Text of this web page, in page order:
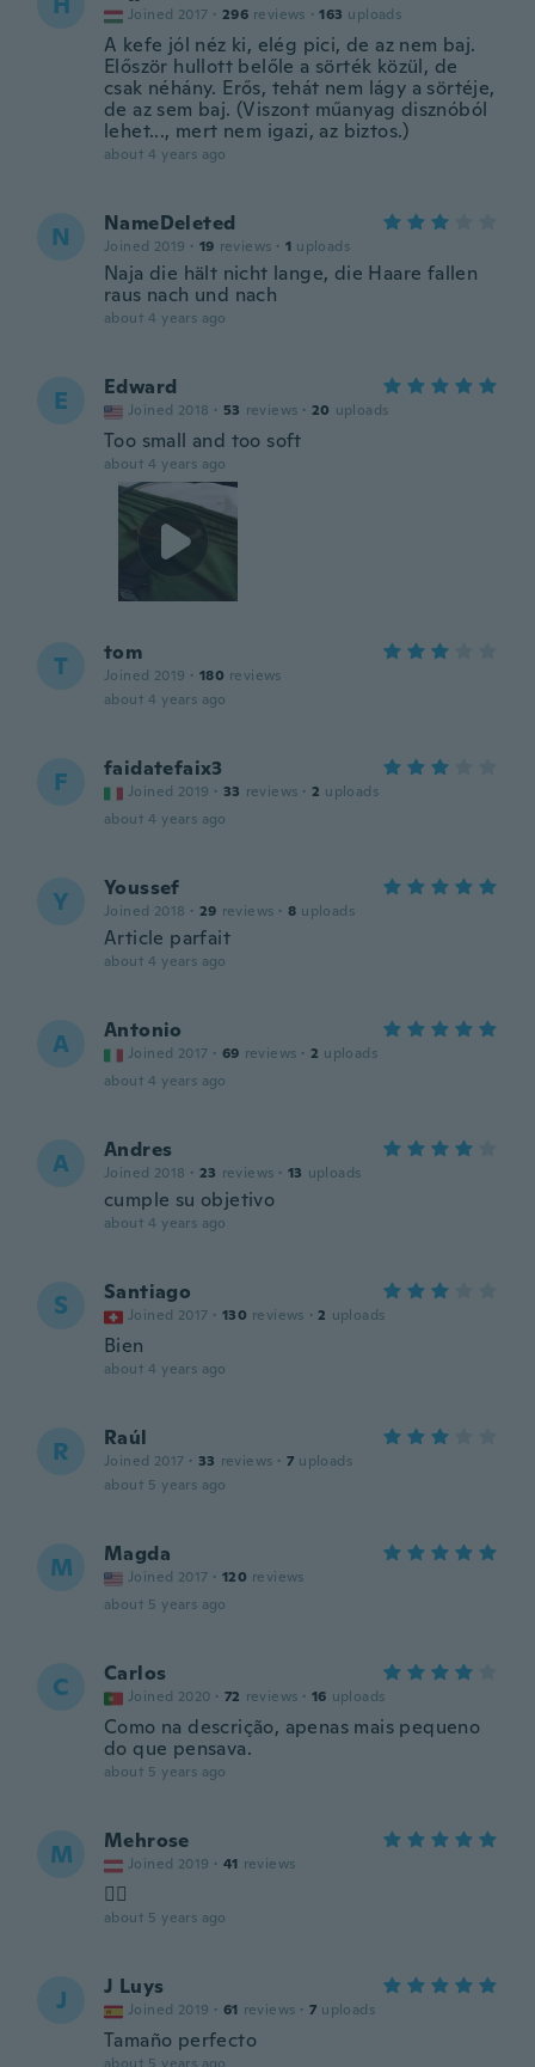
Joined 2017 · 296 reviews · 163 uploads
A kefe jól néz ki, elég pici, de az nem baj.
Először hullott belőle a sörték közül, de
csak néhány. Erős, tehát nem lágy a sörtéje,
de az sem baj. (Viszont műanyag disznóból
lehet..., mert nem igazi, az biztos.)
about 4 years ago
N NameDeleted
Joined 2019 · 19 reviews · 1 uploads
Naja die hält nicht lange, die Haare fallen
raus nach und nach
about 4 years ago
E Edward
Joined 2018 · 53 reviews · 20 uploads
Too small and too soft
about 4 years ago
T tom
Joined 2019 · 180 reviews
about 4 years ago
F faidatefaix3
Joined 2019 · 33 reviews · 2 uploads
about 4 years ago
Y Youssef
Joined 2018 · 29 reviews · 8 uploads
Article parfait
about 4 years ago
A Antonio
Joined 2017 · 69 reviews · 2 uploads
about 4 years ago
A Andres
Joined 2018 · 23 reviews · 13 uploads
cumple su objetivo
about 4 years ago
S Santiago
Joined 2017 · 130 reviews · 2 uploads
Bien
about 4 years ago
R Raúl
Joined 2017 · 33 reviews · 7 uploads
about 5 years ago
M Magda
Joined 2017 · 120 reviews
about 5 years ago
C Carlos
Joined 2020 · 72 reviews · 16 uploads
Como na descrição, apenas mais pequeno
do que pensava.
about 5 years ago
M Mehrose
Joined 2019 · 41 reviews
👍🏽
about 5 years ago
J J Luys
Joined 2019 · 61 reviews · 7 uploads
Tamaño perfecto